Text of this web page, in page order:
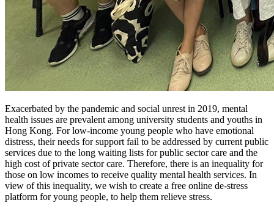
Exacerbated by the pandemic and social unrest in 2019, mental
health issues are prevalent among university students and youths in
Hong Kong. For low-income young people who have emotional
distress, their needs for support fail to be addressed by current public
services due to the long waiting lists for public sector care and the
high cost of private sector care. Therefore, there is an inequality for
those on low incomes to receive quality mental health services. In
view of this inequality, we wish to create a free online de-stress
platform for young people, to help them relieve stress.